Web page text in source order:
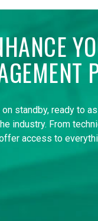
standby, ready to
industry. From
access to